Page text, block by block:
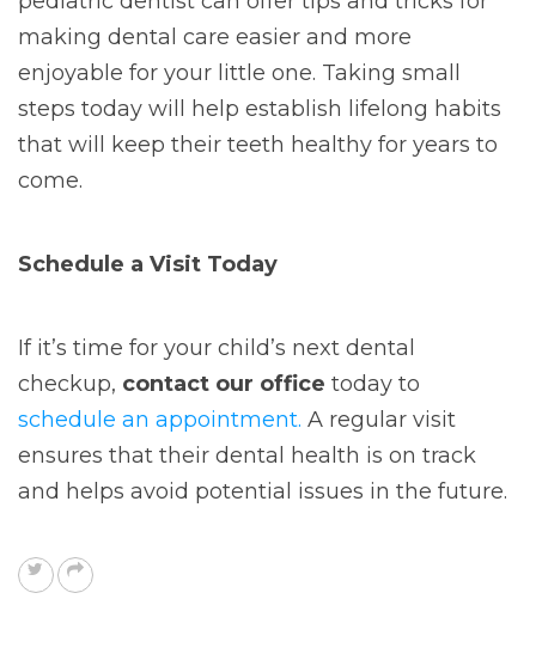
making dental care easier and more
enjoyable for your little one. Taking small
steps today will help establish lifelong habits
that will keep their teeth healthy for years to
come.
Schedule a Visit Today
If it’s time for your child’s next dental
checkup, contact our office today to
schedule an appointment. A regular visit
ensures that their dental health is on track
and helps avoid potential issues in the future.